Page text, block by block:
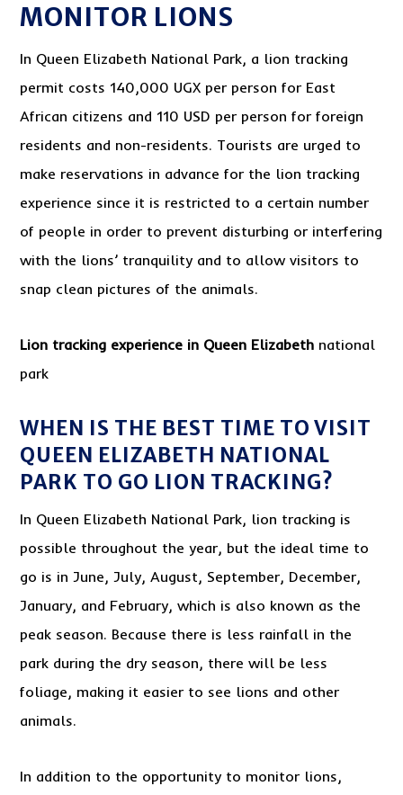
MONITOR LIONS
In Queen Elizabeth National Park, a lion tracking
permit costs 140,000 UGX per person for East
African citizens and 110 USD per person for foreign
residents and non-residents. Tourists are urged to
make reservations in advance for the lion tracking
experience since it is restricted to a certain number
of people in order to prevent disturbing or interfering
with the lions’ tranquility and to allow visitors to
snap clean pictures of the animals.
Lion tracking experience in Queen Elizabeth national
park
WHEN IS THE BEST TIME TO VISIT
QUEEN ELIZABETH NATIONAL
PARK TO GO LION TRACKING?
In Queen Elizabeth National Park, lion tracking is
possible throughout the year, but the ideal time to
go is in June, July, August, September, December,
January, and February, which is also known as the
peak season. Because there is less rainfall in the
park during the dry season, there will be less
foliage, making it easier to see lions and other
animals.
In addition to the opportunity to monitor lions,